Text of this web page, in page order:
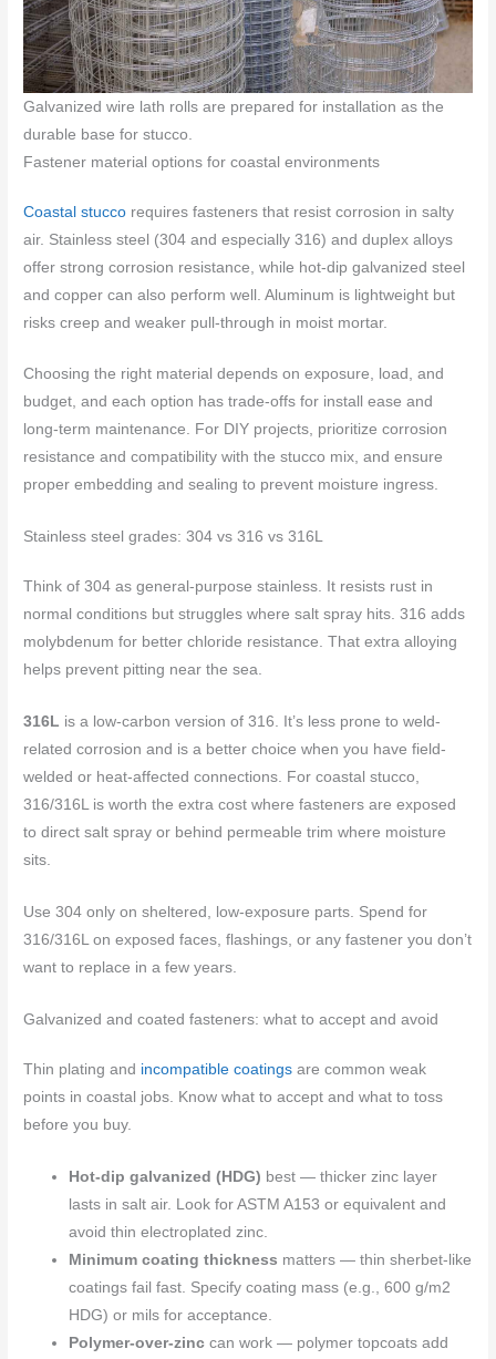
Galvanized wire lath rolls are prepared for installation as the
durable base for stucco.
Fastener material options for coastal environments
Coastal stucco requires fasteners that resist corrosion in salty
air. Stainless steel (304 and especially 316) and duplex alloys
offer strong corrosion resistance, while hot-dip galvanized steel
and copper can also perform well. Aluminum is lightweight but
risks creep and weaker pull-through in moist mortar.
Choosing the right material depends on exposure, load, and
budget, and each option has trade-offs for install ease and
long-term maintenance. For DIY projects, prioritize corrosion
resistance and compatibility with the stucco mix, and ensure
proper embedding and sealing to prevent moisture ingress.
Stainless steel grades: 304 vs 316 vs 316L
Think of 304 as general-purpose stainless. It resists rust in
normal conditions but struggles where salt spray hits. 316 adds
molybdenum for better chloride resistance. That extra alloying
helps prevent pitting near the sea.
316L is a low-carbon version of 316. It’s less prone to weld-
related corrosion and is a better choice when you have field-
welded or heat-affected connections. For coastal stucco,
316/316L is worth the extra cost where fasteners are exposed
to direct salt spray or behind permeable trim where moisture
sits.
Use 304 only on sheltered, low-exposure parts. Spend for
316/316L on exposed faces, flashings, or any fastener you don’t
want to replace in a few years.
Galvanized and coated fasteners: what to accept and avoid
Thin plating and incompatible coatings are common weak
points in coastal jobs. Know what to accept and what to toss
before you buy.
Hot-dip galvanized (HDG) best — thicker zinc layer
lasts in salt air. Look for ASTM A153 or equivalent and
avoid thin electroplated zinc.
Minimum coating thickness matters — thin sherbet-like
coatings fail fast. Specify coating mass (e.g., 600 g/m2
HDG) or mils for acceptance.
Polymer-over-zinc can work — polymer topcoats add